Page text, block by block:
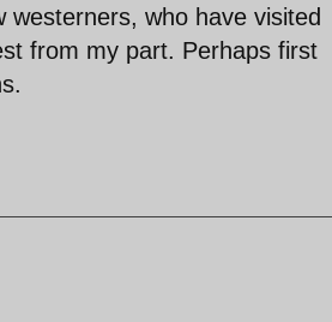
westerners, who have visited
from my part. Perhaps first